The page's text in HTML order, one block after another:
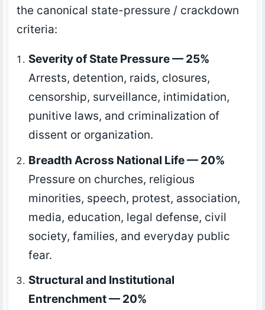
the canonical state-pressure / crackdown
criteria:
Severity of State Pressure — 25%
Arrests, detention, raids, closures,
censorship, surveillance, intimidation,
punitive laws, and criminalization of
dissent or organization.
Breadth Across National Life — 20%
Pressure on churches, religious
minorities, speech, protest, association,
media, education, legal defense, civil
society, families, and everyday public
fear.
Structural and Institutional
Entrenchment — 20%